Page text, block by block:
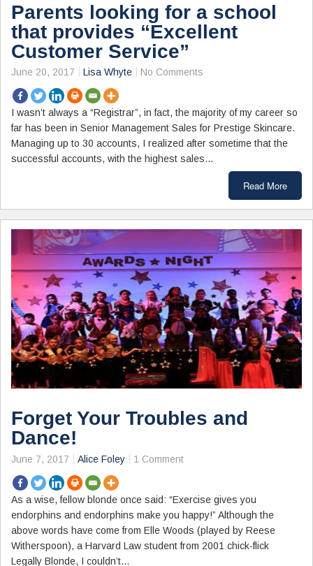
Parents looking for a school
that provides “Excellent
Customer Service”
June 20, 2017 Lisa Whyte No Comments
I wasn’t always a “Registrar”, in fact, the majority of my career so
far has been in Senior Management Sales for Prestige Skincare.
Managing up to 30 accounts, I realized after sometime that the
successful accounts, with the highest sales…
Read More
Forget Your Troubles and
Dance!
June 7, 2017 Alice Foley 1 Comment
As a wise, fellow blonde once said: “Exercise gives you
endorphins and endorphins make you happy!” Although the
above words have come from Elle Woods (played by Reese
Witherspoon), a Harvard Law student from 2001 chick-flick
Legally Blonde, I couldn’t…